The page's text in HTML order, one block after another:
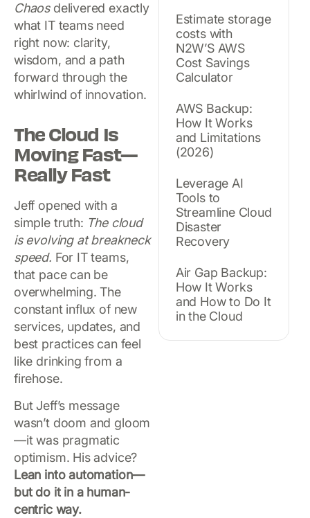
Chaosdelivered exactly
what IT teams need
right now: clarity,
wisdom, and a path
forward through the
whirlwind of innovation.
The Cloud Is
Moving Fast—
Really Fast
Jeff opened with a
simple truth: The cloud
is evolving at breakneck
speed. For IT teams,
that pace can be
overwhelming. The
constant influx of new
services, updates, and
best practices can feel
like drinking from a
firehose.
But Jeff’s message
wasn’t doom and gloom
—it was pragmatic
optimism. His advice?
Lean into automation—
but do it in a human-
centric way.
Estimate storage
costs with
N2W’S AWS
Cost Savings
Calculator
AWS Backup:
How It Works
and Limitations
(2026)
Leverage AI
Tools to
Streamline Cloud
Disaster
Recovery
Air Gap Backup:
How It Works
and How to Do It
in the Cloud